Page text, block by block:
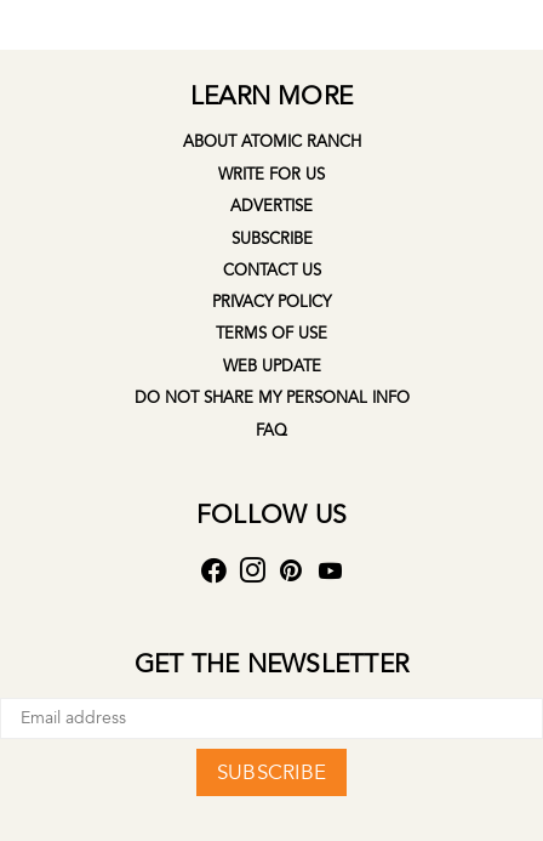
LEARN MORE
ABOUT ATOMIC RANCH
WRITE FOR US
ADVERTISE
SUBSCRIBE
CONTACT US
PRIVACY POLICY
TERMS OF USE
WEB UPDATE
DO NOT SHARE MY PERSONAL INFO
FAQ
FOLLOW US
GET THE NEWSLETTER
SUBSCRIBE